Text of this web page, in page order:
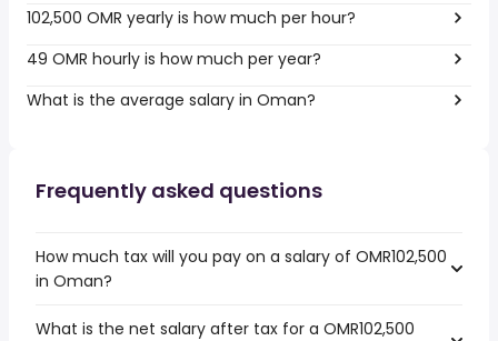
102,500 OMR yearly is how much per hour?
49 OMR hourly is how much per year?
What is the average salary in Oman?
Frequently asked questions
How much tax will you pay on a salary of OMR102,500
in Oman?
What is the net salary after tax for a OMR102,500